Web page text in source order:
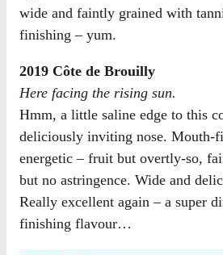
wide and faintly grained with
finishing – yum.
2019 Côte de Brouilly
Here facing the rising sun.
Hmm, a little saline edge to this
deliciously inviting nose. Mouth-
energetic – fruit but overtly-so,
but no astringence. Wide and
Really excellent again – a super
finishing flavour…